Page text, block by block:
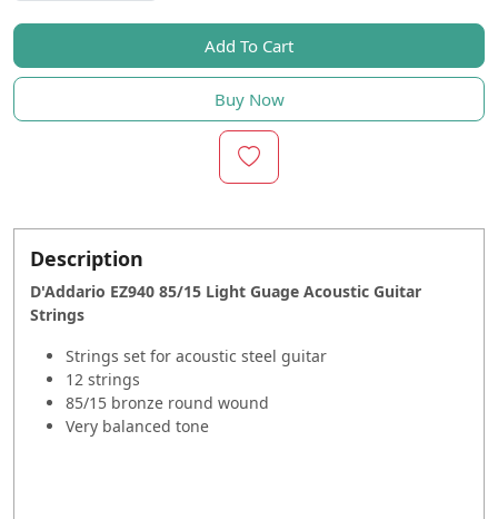
Add To Cart
Buy Now
Description
D'Addario EZ940 85/15 Light Guage Acoustic Guitar
Strings
Strings set for acoustic steel guitar
12 strings
85/15 bronze round wound
Very balanced tone